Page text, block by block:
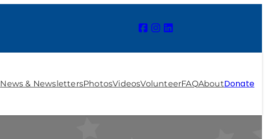
News & NewslettersPhotosVideosVolunteerFAQAboutDonate